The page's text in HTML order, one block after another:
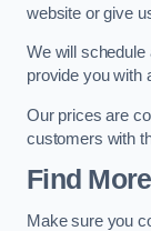
website or give
We will schedule
provide you with
Our prices are
customers with
Find
Make sure you